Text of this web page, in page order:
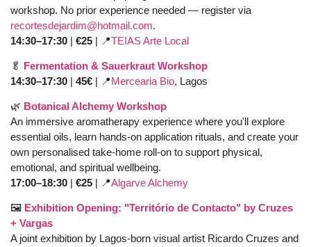
recortesdejardim@hotmail.com.
14:30–17:30 | €25 | 📍TEIAS Arte Local
🥬 Fermentation & Sauerkraut Workshop
14:30–17:30 | 45€ | 📍Mercearia Bio, Lagos
🌿 Botanical Alchemy Workshop
An immersive aromatherapy experience where you'll explore
essential oils, learn hands-on application rituals, and create your
own personalised take-home roll-on to support physical,
emotional, and spiritual wellbeing.
17:00–18:30 | €25 | 📍Algarve Alchemy
🖼️ Exhibition Opening: "Território de Contacto" by Cruzes
+ Vargas
A joint exhibition by Lagos-born visual artist Ricardo Cruzes and